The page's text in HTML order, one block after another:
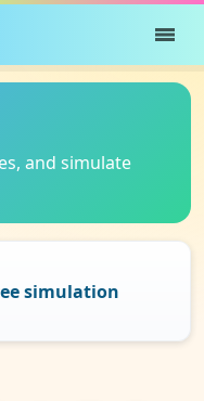
and simulate
simulation